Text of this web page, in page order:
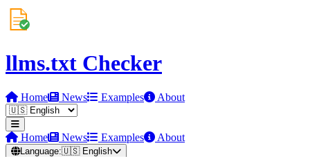
llms.txt Checker
Home News Examples About
Home News Examples About
Language:🇺🇸 English